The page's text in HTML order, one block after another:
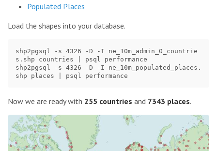
Populated Places
Load the shapes into your database.
shp2pgsql -s 4326 -D -I ne_10m_admin_0_countrie
s.shp countries | psql performance
shp2pgsql -s 4326 -D -I ne_10m_populated_places.
Now we are ready with 255 countries and 7343 places.